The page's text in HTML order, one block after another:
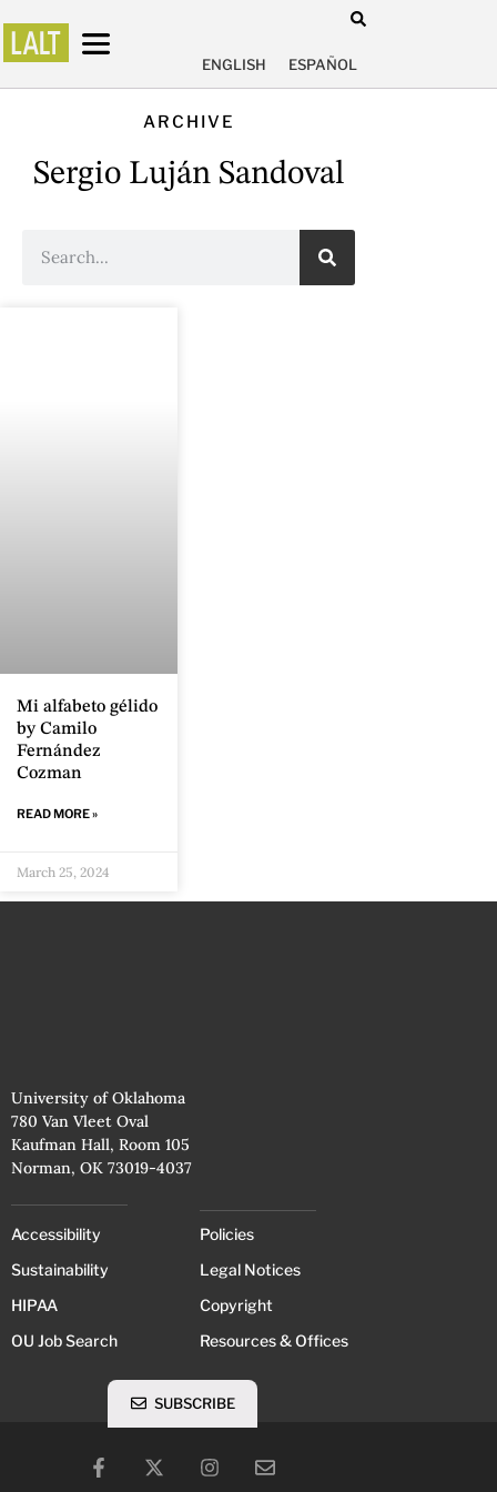
ENGLISH ESPAÑOL
ARCHIVE
Sergio Luján Sandoval
Mi alfabeto gélido
by Camilo
Fernández
Cozman
READ MORE »
March 25, 2024
University of Oklahoma
780 Van Vleet Oval
Kaufman Hall, Room 105
Norman, OK 73019-4037
Accessibility
Sustainability
HIPAA
OU Job Search
Policies
Legal Notices
Copyright
Resources & Offices
SUBSCRIBE